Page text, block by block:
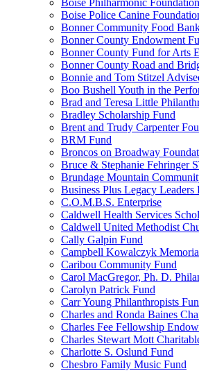
Boise Philharmonic
Boise Police Canine
Bonner Community Food
Bonner County Endowment
Bonner County Fund for Arts
Bonner County Road and
Bonnie and Tom Stitzel
Boo Bushell Youth in the
Brad and Teresa Little
Bradley Scholarship Fund
Brent and Trudy Carpenter
BRM Fund
Broncos on Broadway
Bruce & Stephanie Fehringer
Brundage Mountain
Business Plus Legacy Leaders
C.O.M.B.S. Enterprise
Caldwell Health Services
Caldwell United Methodist
Cally Galpin Fund
Campbell Kowalczyk
Caribou Community Fund
Carol MacGregor, Ph. D.
Carolyn Patrick Fund
Carr Young Philanthropists
Charles and Ronda Baines
Charles Fee Fellowship
Charles Stewart Mott
Charlotte S. Oslund Fund
Chesbro Family Music Fund